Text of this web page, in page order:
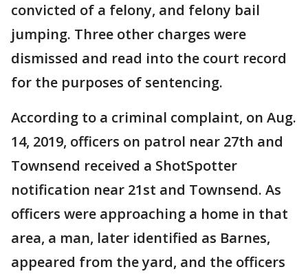
convicted of a felony, and felony bail
jumping. Three other charges were
dismissed and read into the court record
for the purposes of sentencing.
According to a criminal complaint, on Aug.
14, 2019, officers on patrol near 27th and
Townsend received a ShotSpotter
notification near 21st and Townsend. As
officers were approaching a home in that
area, a man, later identified as Barnes,
appeared from the yard, and the officers